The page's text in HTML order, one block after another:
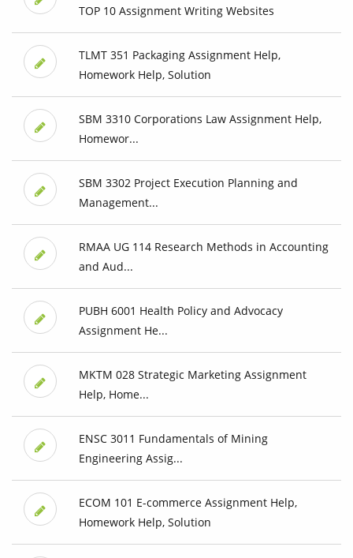
TOP 10 Assignment Writing Websites
TLMT 351 Packaging Assignment Help,
Homework Help, Solution
SBM 3310 Corporations Law Assignment Help,
Homewor...
SBM 3302 Project Execution Planning and
Management...
RMAA UG 114 Research Methods in Accounting
and Aud...
PUBH 6001 Health Policy and Advocacy
Assignment He...
MKTM 028 Strategic Marketing Assignment
Help, Home...
ENSC 3011 Fundamentals of Mining
Engineering Assig...
ECOM 101 E-commerce Assignment Help,
Homework Help, Solution